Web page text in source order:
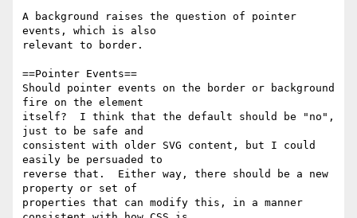
A background raises the question of pointer
events, which is also
relevant to border.
==Pointer Events==
Should pointer events on the border or background
fire on the element
itself?  I think that the default should be "no",
just to be safe and
consistent with older SVG content, but I could
easily be persuaded to
reverse that.  Either way, there should be a new
property or set of
properties that can modify this, in a manner